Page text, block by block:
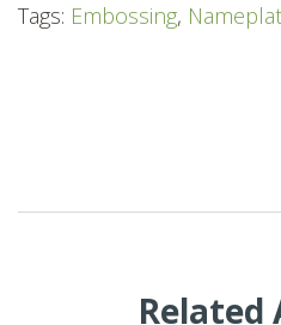
Tags: Embossing,
Related